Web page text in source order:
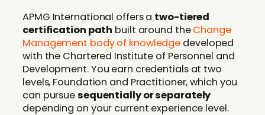
APMG International offers a two-tiered
certification path built around theChange
Management body of knowledge developed
with the Chartered Institute of Personnel and
Development. You earn credentials at two
levels, Foundation and Practitioner, which you
can pursuesequentially or separately
depending on your current experience level.